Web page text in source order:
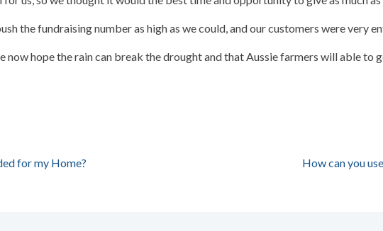
the fundraising number as high as we could, and our customers were very
now hope the rain can break the drought and that Aussie farmers will able to
for my Home? How can you